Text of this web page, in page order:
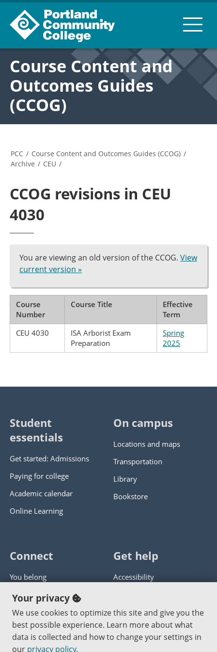
Course Content and
Outcomes Guides
(CCOG)
PCC / Course Content and Outcomes Guides (CCOG) /
Archive / CEU /
CCOG revisions in CEU
4030
You are viewing an old version of the CCOG. View
current version »
Course
Number
Course Title
Effective
Term
CEU 4030
ISA Arborist Exam
Preparation
Spring
2025
Student
essentials
Get started: Admissions
Paying for college
Academic calendar
Online Learning
On campus
Locations and maps
Transportation
Library
Bookstore
Connect
You belong
Panther athletics
Guía en español
Jobs at PCC
Get help
Accessibility
Get help with this website
Send website corrections
Your privacy
We use cookies to optimize this site and give you the
best possible experience. Learn more about what
data is collected and how to change your settings in
our privacy policy.